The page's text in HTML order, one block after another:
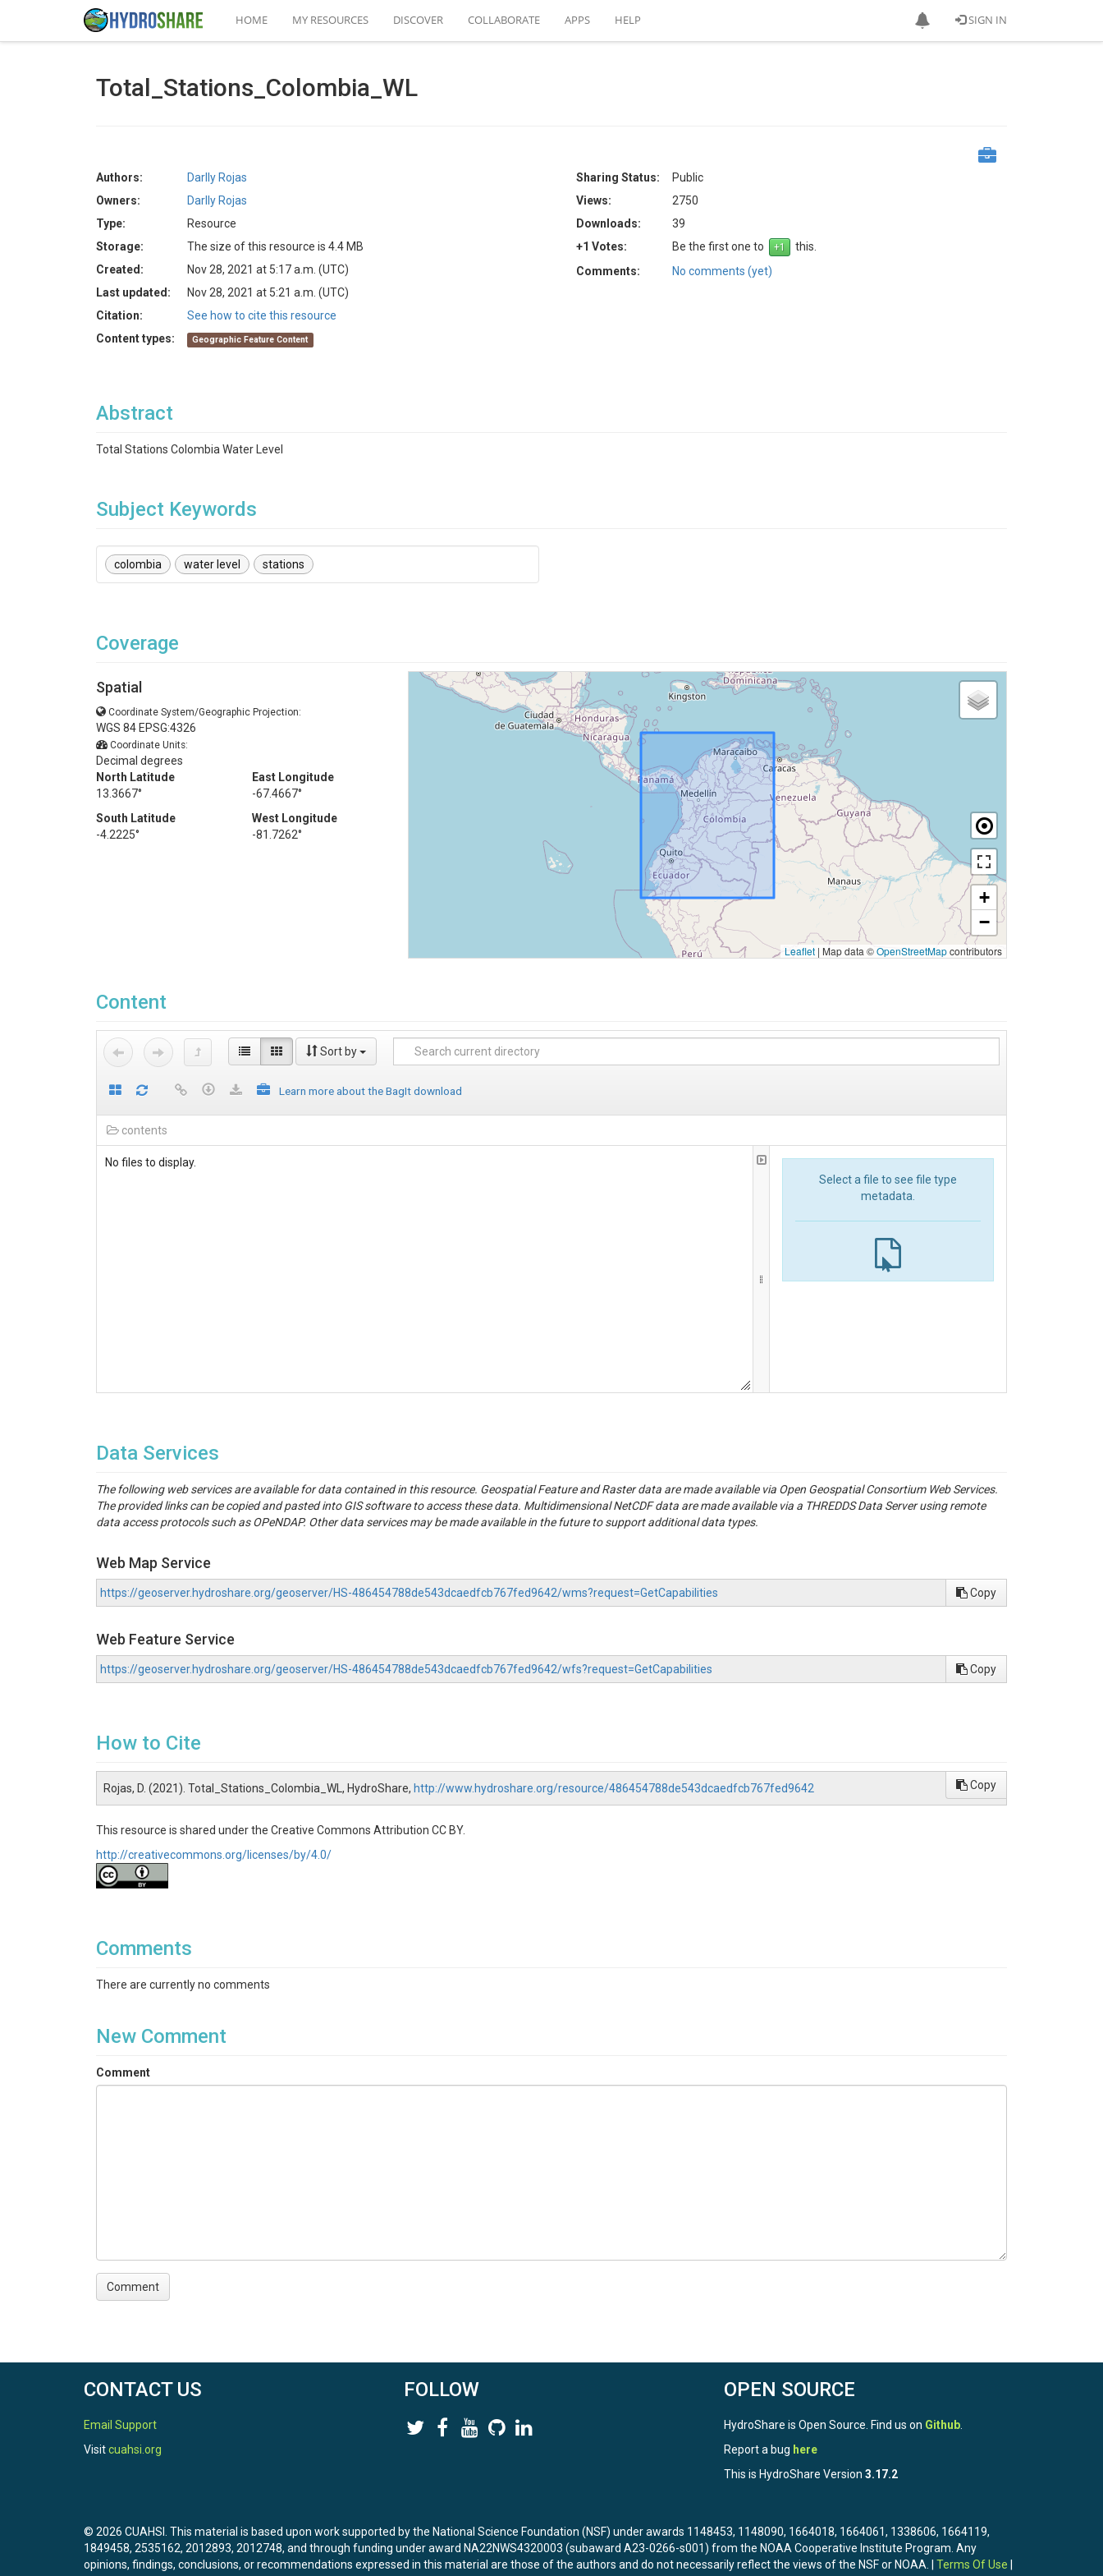
SIGN IN
HOME MY RESOURCES DISCOVER COLLABORATE APPS HELP
Total_Stations_Colombia_WL
Authors:
Darlly Rojas
Owners:
Darlly Rojas
Type:
Resource
Storage:
The size of this resource is 4.4 MB
Created:
Nov 28, 2021 at 5:17 a.m. (UTC)
Last updated:
Nov 28, 2021 at 5:21 a.m. (UTC)
Citation:
See how to cite this resource
Content types:
Geographic Feature Content
Sharing Status:
Public
Views:
2750
Downloads:
39
+1 Votes:
Be the first one to
this.
Comments:
No comments (yet)
Abstract
Total Stations Colombia Water Level
Subject Keywords
colombia water level stations
Coverage
Spatial
Coordinate System/Geographic Projection:
WGS 84 EPSG:4326
Coordinate Units:
Decimal degrees
North Latitude
13.3667°
East Longitude
-67.4667°
South Latitude
-4.2225°
West Longitude
-81.7262°
+
−
Leaflet | Map data ©OpenStreetMapcontributors
Content
Sort by
Learn more about the BagIt download
contents
No files to display.
Select a file to see file type
metadata.
Data Services
The following web services are available for data contained in this resource. Geospatial Feature and Raster data are made available via Open Geospatial Consortium Web Services.
The provided links can be copied and pasted into GIS software to access these data. Multidimensional NetCDF data are made available via a THREDDS Data Server using remote
data access protocols such as OPeNDAP. Other data services may be made available in the future to support additional data types.
Web Map Service
https://geoserver.hydroshare.org/geoserver/HS-486454788de543dcaedfcb767fed9642/wms?request=GetCapabilities Copy
Web Feature Service
https://geoserver.hydroshare.org/geoserver/HS-486454788de543dcaedfcb767fed9642/wfs?request=GetCapabilities Copy
How to Cite
Rojas, D. (2021). Total_Stations_Colombia_WL, HydroShare, http://www.hydroshare.org/resource/486454788de543dcaedfcb767fed9642 Copy
This resource is shared under the Creative Commons Attribution CC BY.
http://creativecommons.org/licenses/by/4.0/
Comments
There are currently no comments
New Comment
Comment
CONTACT US
Email Support
Visitcuahsi.org
FOLLOW OPEN SOURCE
HydroShare is Open Source. Find us on Github
Report a bug here
This is HydroShare Version 3.17.2
© 2026 CUAHSI. This material is based upon work supported by the National Science Foundation (NSF) under awards 1148453, 1148090, 1664018, 1664061, 1338606, 1664119,
1849458, 2535162, 2012893, 2012748, and through funding under award NA22NWS4320003 (subaward A23-0266-s001) from the NOAA Cooperative Institute Program. Any
opinions, findings, conclusions, or recommendations expressed in this material are those of the authors and do not necessarily reflect the views of the NSF or NOAA. | Terms Of Use